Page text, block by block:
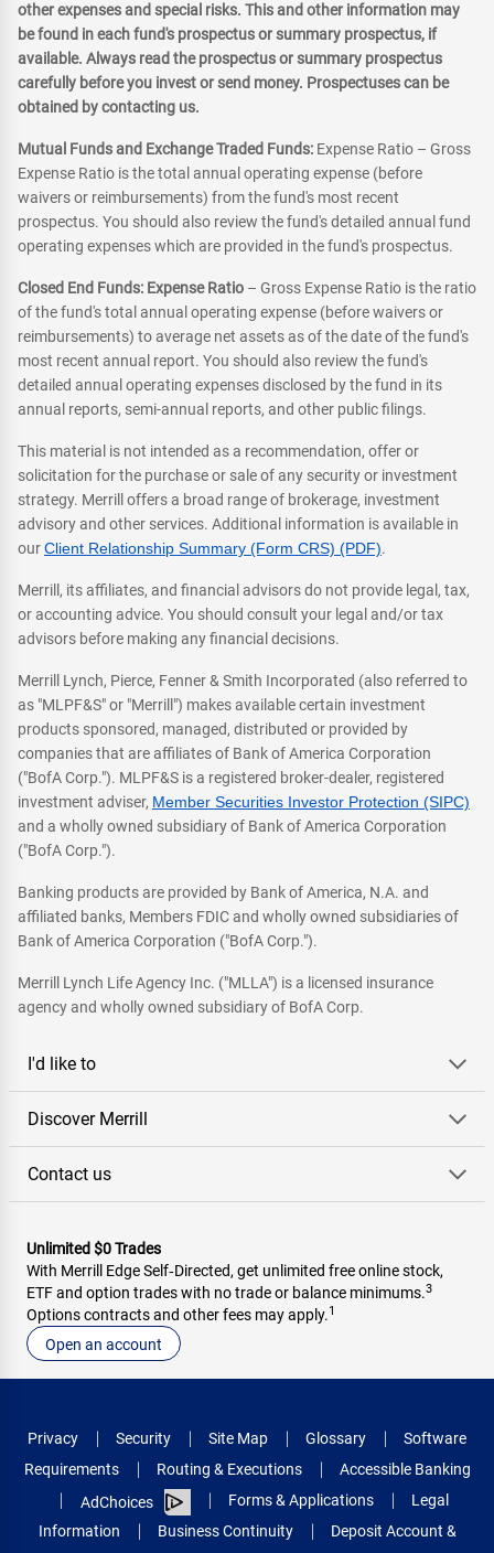
other expenses and special risks. This and other information may
be found in each fund's prospectus or summary prospectus, if
available. Always read the prospectus or summary prospectus
carefully before you invest or send money. Prospectuses can be
obtained by contacting us.
Mutual Funds and Exchange Traded Funds: Expense Ratio – Gross
Expense Ratio is the total annual operating expense (before
waivers or reimbursements) from the fund's most recent
prospectus. You should also review the fund's detailed annual fund
operating expenses which are provided in the fund's prospectus.
Closed End Funds: Expense Ratio – Gross Expense Ratio is the ratio
of the fund's total annual operating expense (before waivers or
reimbursements) to average net assets as of the date of the fund's
most recent annual report. You should also review the fund's
detailed annual operating expenses disclosed by the fund in its
annual reports, semi-annual reports, and other public filings.
This material is not intended as a recommendation, offer or
solicitation for the purchase or sale of any security or investment
strategy. Merrill offers a broad range of brokerage, investment
advisory and other services. Additional information is available in
ourClient Relationship Summary (Form CRS) (PDF).
Merrill, its affiliates, and financial advisors do not provide legal, tax,
or accounting advice. You should consult your legal and/or tax
advisors before making any financial decisions.
Merrill Lynch, Pierce, Fenner & Smith Incorporated (also referred to
as "MLPF&S" or "Merrill") makes available certain investment
products sponsored, managed, distributed or provided by
companies that are affiliates of Bank of America Corporation
("BofA Corp."). MLPF&S is a registered broker-dealer, registered
investment adviser, Member Securities Investor Protection (SIPC)
and a wholly owned subsidiary of Bank of America Corporation
("BofA Corp.").
Banking products are provided by Bank of America, N.A. and
affiliated banks, Members FDIC and wholly owned subsidiaries of
Bank of America Corporation ("BofA Corp.").
Merrill Lynch Life Agency Inc. ("MLLA") is a licensed insurance
agency and wholly owned subsidiary of BofA Corp.
I'd like to
Discover Merrill
Contact us
Unlimited $0 Trades
With Merrill Edge Self‑Directed, get unlimited free online stock,
ETF and option trades with no trade or balance minimums.3
Options contracts and other fees may apply.1
Open an account
Privacy Security Site Map Glossary
Software
Requirements
Routing & Executions
Accessible Banking
AdChoices
Forms & Applications
Legal
Information
Business Continuity Deposit Account &